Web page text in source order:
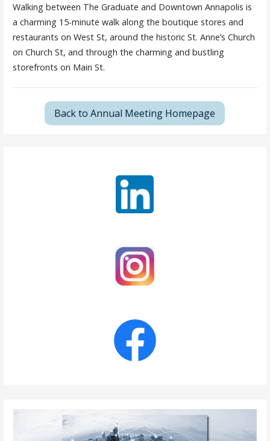
Walking between The Graduate and Downtown Annapolis is
a charming 15-minute walk along the boutique stores and
restaurants on West St, around the historic St. Anne’s Church
on Church St, and through the charming and bustling
storefronts on Main St.
Back to Annual Meeting Homepage